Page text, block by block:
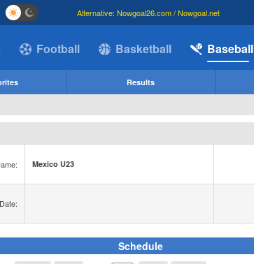
Alternative: Nowgoal26.com / Nowgoal.net
Football Basketball Baseball
Results
Mexico U23
Schedule